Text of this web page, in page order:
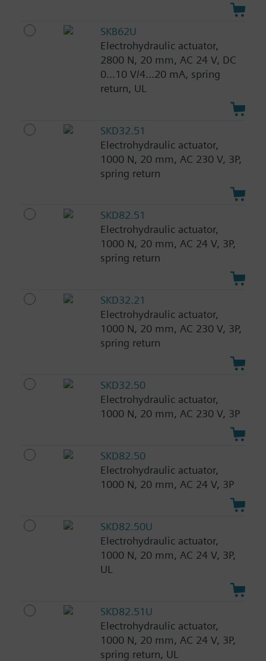
SKB62U
Electrohydraulic actuator,
2800 N, 20 mm, AC 24 V, DC
0...10 V/4...20 mA, spring
return, UL
SKD32.51
Electrohydraulic actuator,
1000 N, 20 mm, AC 230 V, 3P,
spring return
SKD82.51
Electrohydraulic actuator,
1000 N, 20 mm, AC 24 V, 3P,
spring return
SKD32.21
Electrohydraulic actuator,
1000 N, 20 mm, AC 230 V, 3P,
spring return
SKD32.50
Electrohydraulic actuator,
1000 N, 20 mm, AC 230 V, 3P
SKD82.50
Electrohydraulic actuator,
1000 N, 20 mm, AC 24 V, 3P
SKD82.50U
Electrohydraulic actuator,
1000 N, 20 mm, AC 24 V, 3P,
UL
SKD82.51U
Electrohydraulic actuator,
1000 N, 20 mm, AC 24 V, 3P,
spring return, UL